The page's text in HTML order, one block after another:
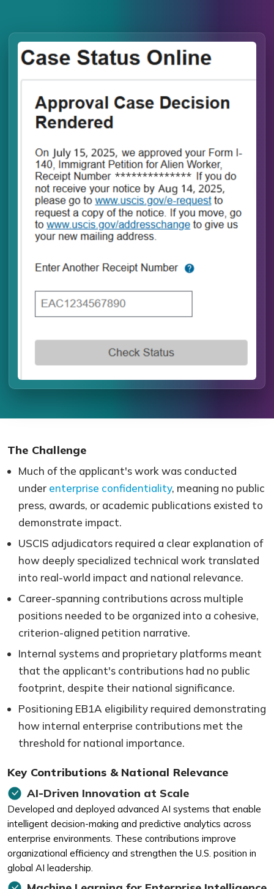
The Challenge
Much of the applicant's work was conducted
under enterprise confidentiality, meaning no public
press, awards, or academic publications existed to
demonstrate impact.
USCIS adjudicators required a clear explanation of
how deeply specialized technical work translated
into real-world impact and national relevance.
Career-spanning contributions across multiple
positions needed to be organized into a cohesive,
criterion-aligned petition narrative.
Internal systems and proprietary platforms meant
that the applicant's contributions had no public
footprint, despite their national significance.
Positioning EB1A eligibility required demonstrating
how internal enterprise contributions met the
threshold for national importance.
Key Contributions & National Relevance
AI-Driven Innovation at Scale
Developed and deployed advanced AI systems that enable
intelligent decision-making and predictive analytics across
enterprise environments. These contributions improve
organizational efficiency and strengthen the U.S. position in
global AI leadership.